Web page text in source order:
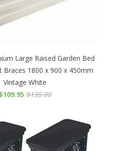
Large Raised Garden Bed
Braces 1800 x 900 x 450mm
Vintage White
$135.00